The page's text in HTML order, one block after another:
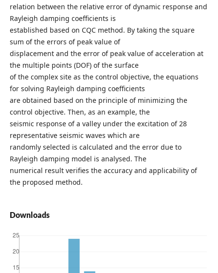
relation between the relative error of dynamic response and
Rayleigh damping coefficients is
established based on CQC method. By taking the square
sum of the errors of peak value of
displacement and the error of peak value of acceleration at
the multiple points (DOF) of the surface
of the complex site as the control objective, the equations
for solving Rayleigh damping coefficients
are obtained based on the principle of minimizing the
control objective. Then, as an example, the
seismic response of a valley under the excitation of 28
representative seismic waves which are
randomly selected is calculated and the error due to
Rayleigh damping model is analysed. The
numerical result verifies the accuracy and applicability of
the proposed method.
Downloads